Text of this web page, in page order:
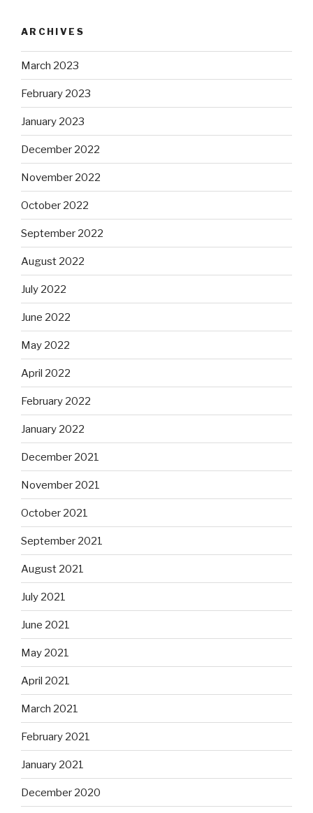
ARCHIVES
March 2023
February 2023
January 2023
December 2022
November 2022
October 2022
September 2022
August 2022
July 2022
June 2022
May 2022
April 2022
February 2022
January 2022
December 2021
November 2021
October 2021
September 2021
August 2021
July 2021
June 2021
May 2021
April 2021
March 2021
February 2021
January 2021
December 2020